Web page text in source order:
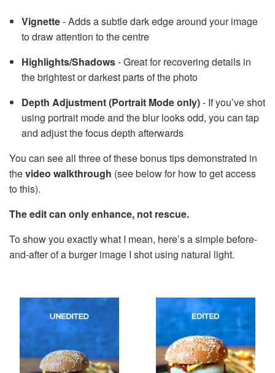
Vignette- Adds a subtle dark edge around your image
to draw attention to the centre
Highlights/Shadows- Great for recovering details in
the brightest or darkest parts of the photo
Depth Adjustment (Portrait Mode only)- If you’ve shot
using portrait mode and the blur looks odd, you can tap
and adjust the focus depth afterwards
You can see all three of these bonus tips demonstrated in
thevideo walkthrough (see below for how to get access
to this).
The edit can only enhance, not rescue.
To show you exactly what I mean, here’s a simple before-
and-after of a burger image I shot using natural light.